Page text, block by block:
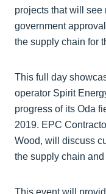
projects that will
government
the supply chain for
This full day
operator Spirit
progress of its Oda
2019. EPC
Wood, will discuss
the supply chain
This event will